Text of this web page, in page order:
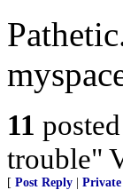
11
trouble"
[ Post Reply